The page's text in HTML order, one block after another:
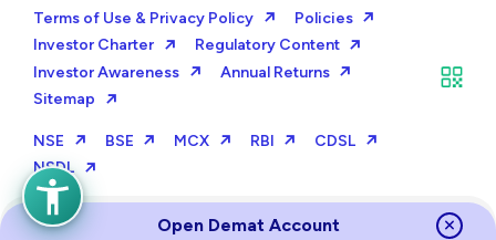
Terms of Use & Privacy Policy
Policies
Investor Charter
Regulatory Content
Investor Awareness
Annual Returns
Sitemap
NSE BSE MCX RBI
CDSL
NSDL
Open Demat Account